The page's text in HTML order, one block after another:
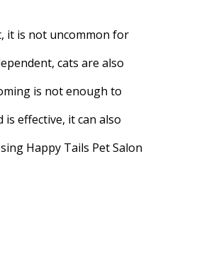
it is not uncommon for
cats are also
is not enough to
effective, it can also
Happy Tails Pet Salon